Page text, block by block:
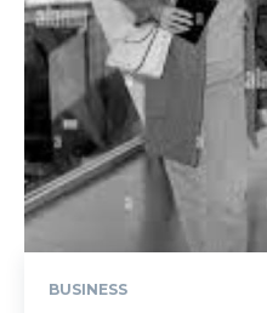
BUSINESS